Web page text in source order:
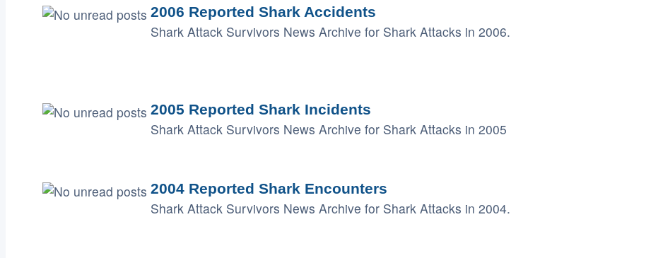
2006 Reported Shark Accidents
Shark Attack Survivors News Archive for Shark Attacks in 2006.
2005 Reported Shark Incidents
Shark Attack Survivors News Archive for Shark Attacks in 2005
2004 Reported Shark Encounters
Shark Attack Survivors News Archive for Shark Attacks in 2004.